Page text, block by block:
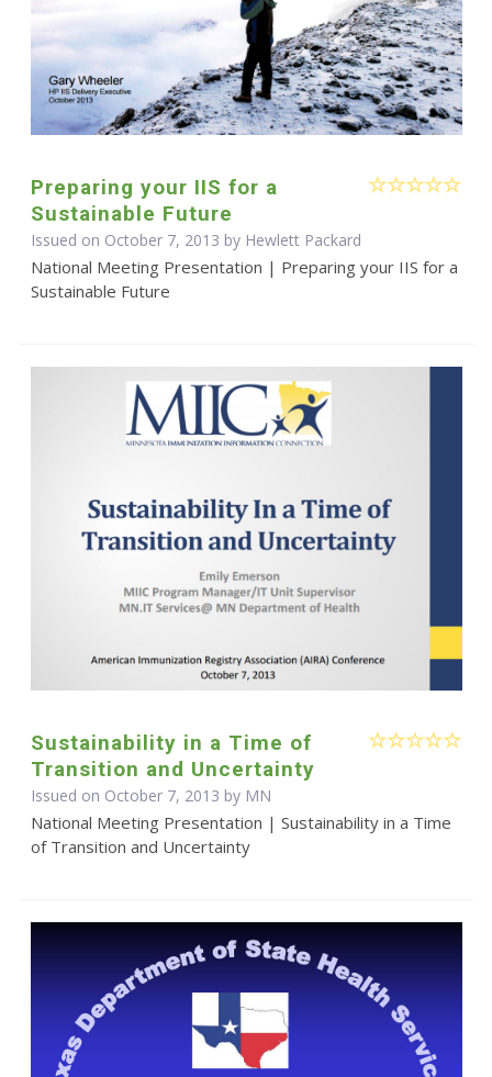
Preparing your IIS for a
Sustainable Future
Issued on October 7, 2013 by Hewlett Packard
National Meeting Presentation | Preparing your IIS for a
Sustainable Future
Sustainability in a Time of
Transition and Uncertainty
Issued on October 7, 2013 by MN
National Meeting Presentation | Sustainability in a Time
of Transition and Uncertainty